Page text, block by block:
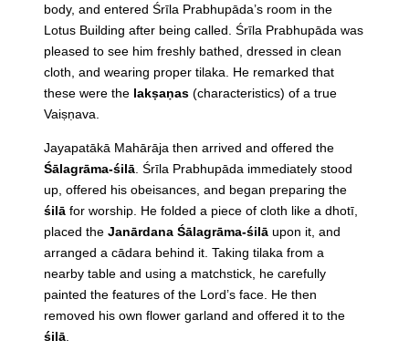
body, and entered Śrīla Prabhupāda’s room in the
Lotus Building after being called. Śrīla Prabhupāda was
pleased to see him freshly bathed, dressed in clean
cloth, and wearing proper tilaka. He remarked that
these were the lakṣaṇas (characteristics) of a true
Vaiṣṇava.
Jayapatākā Mahārāja then arrived and offered the
Śālagrāma-śilā . Śrīla Prabhupāda immediately stood
up, offered his obeisances, and began preparing the
śilā for worship. He folded a piece of cloth like a dhotī,
placed theJanārdana Śālagrāma-śilā upon it, and
arranged a cādara behind it. Taking tilaka from a
nearby table and using a matchstick, he carefully
painted the features of the Lord’s face. He then
removed his own flower garland and offered it to the
śilā